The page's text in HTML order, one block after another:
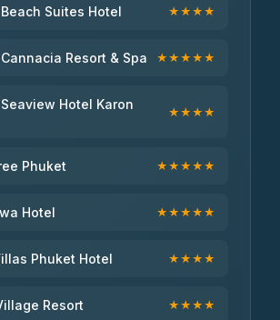
Suites Hotel ★★★★
Resort & Spa ★★★★★
Hotel Karon
★★★★
Phuket ★★★★★
Hotel ★★★★★
Phuket Hotel ★★★★
Resort ★★★★